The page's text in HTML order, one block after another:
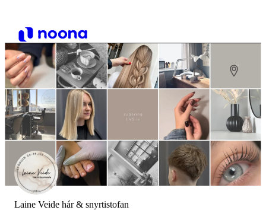
Laine Veide hár & snyrtistofan